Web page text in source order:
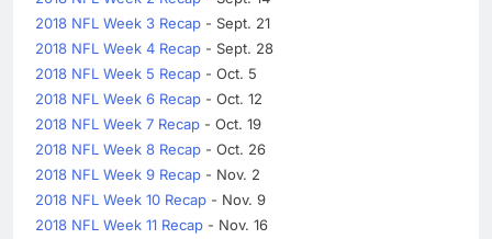
2018 NFL Week 3 Recap - Sept. 21
2018 NFL Week 4 Recap - Sept. 28
2018 NFL Week 5 Recap - Oct. 5
2018 NFL Week 6 Recap - Oct. 12
2018 NFL Week 7 Recap - Oct. 19
2018 NFL Week 8 Recap - Oct. 26
2018 NFL Week 9 Recap - Nov. 2
2018 NFL Week 10 Recap - Nov. 9
2018 NFL Week 11 Recap - Nov. 16